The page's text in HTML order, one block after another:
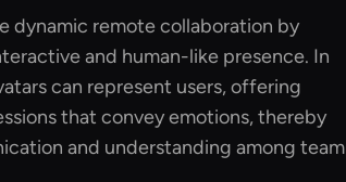
dynamic remote collaboration by
and human-like presence. In
can represent users, offering
that convey emotions, thereby
and understanding among team